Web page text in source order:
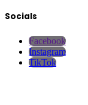
Socials
Facebook
Instagram
TikTok